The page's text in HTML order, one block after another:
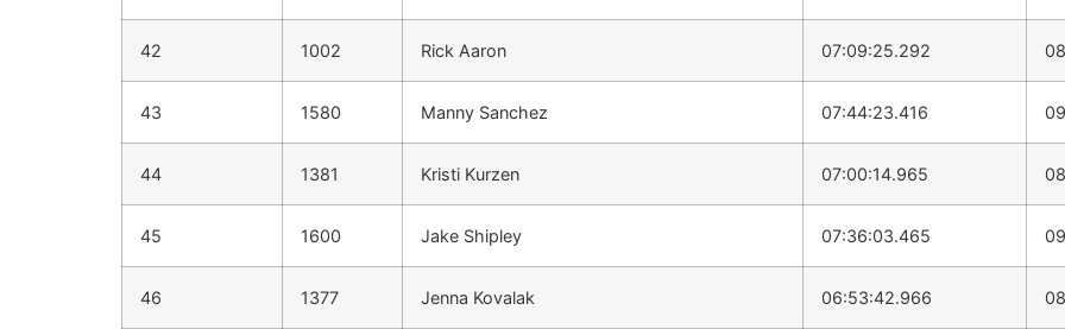
42 1002 Rick Aaron 07:09:25.292
43 1580 Manny Sanchez 07:44:23.416
44 1381 Kristi Kurzen 07:00:14.965
45 1600 Jake Shipley 07:36:03.465
46 1377 Jenna Kovalak 06:53:42.966